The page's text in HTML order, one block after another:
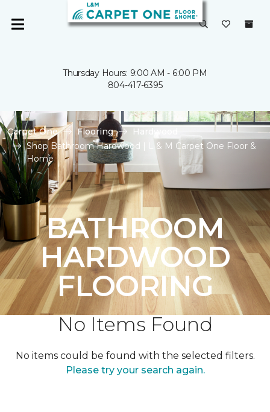
Thursday Hours: 9:00 AM - 6:00 PM
804-417-6395
Carpet One Flooring
Hardwood
Shop Bathroom Hardwood | L & M Carpet One Floor &
Home
BATHROOM
HARDWOOD
FLOORING
No Items Found
No items could be found with the selected filters.
Please try your search again.